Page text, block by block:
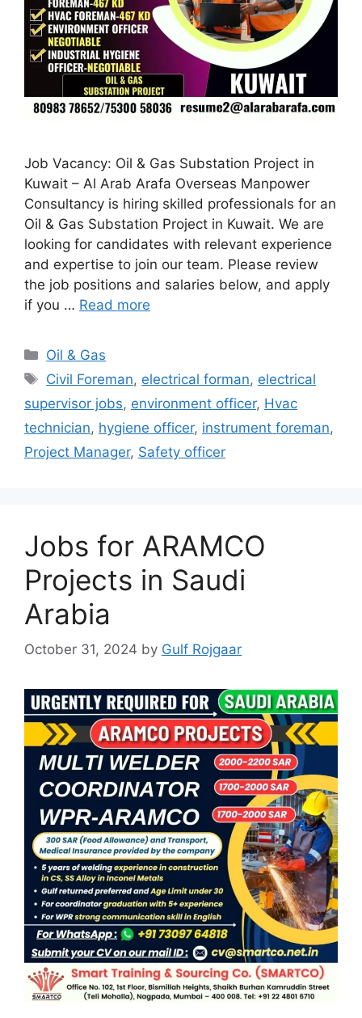
Job Vacancy: Oil & Gas Substation Project in
Kuwait – Al Arab Arafa Overseas Manpower
Consultancy is hiring skilled professionals for an
Oil & Gas Substation Project in Kuwait. We are
looking for candidates with relevant experience
and expertise to join our team. Please review
the job positions and salaries below, and apply
if you … Read more
Categories
Oil & Gas
Tags
Civil Foreman, electrical forman, electrical
supervisor jobs, environment officer, Hvac
technician, hygiene officer, instrument foreman,
Project Manager, Safety officer
Jobs for ARAMCO
Projects in Saudi
Arabia
October 31, 2024 by Gulf Rojgaar